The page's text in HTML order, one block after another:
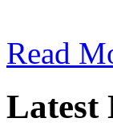
Read
Latest